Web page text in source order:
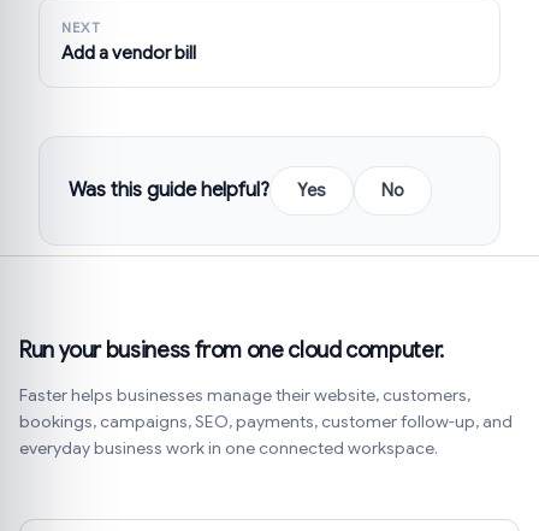
NEXT
Add a vendor bill
Was this guide helpful? Yes No
Run your business from one cloud computer.
Faster helps businesses manage their website, customers,
bookings, campaigns, SEO, payments, customer follow-up, and
everyday business work in one connected workspace.